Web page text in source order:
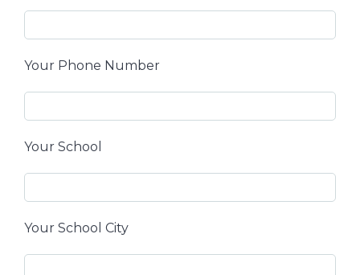
Your Phone Number
Your School
Your School City